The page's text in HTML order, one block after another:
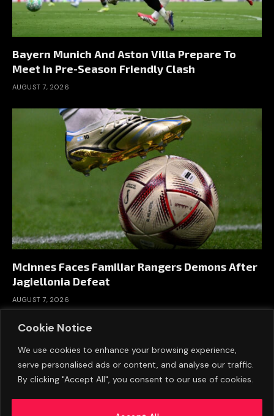
Cookie Notice
We use cookies to enhance your browsing experience,
serve personalised ads or content, and analyse our traffic.
By clicking "Accept All", you consent to our use of cookies.
Bayern Munich And Aston Villa Prepare To
Meet In Pre-Season Friendly Clash
AUGUST 7, 2026
McInnes Faces Familiar Rangers Demons After
Jagiellonia Defeat
AUGUST 7, 2026